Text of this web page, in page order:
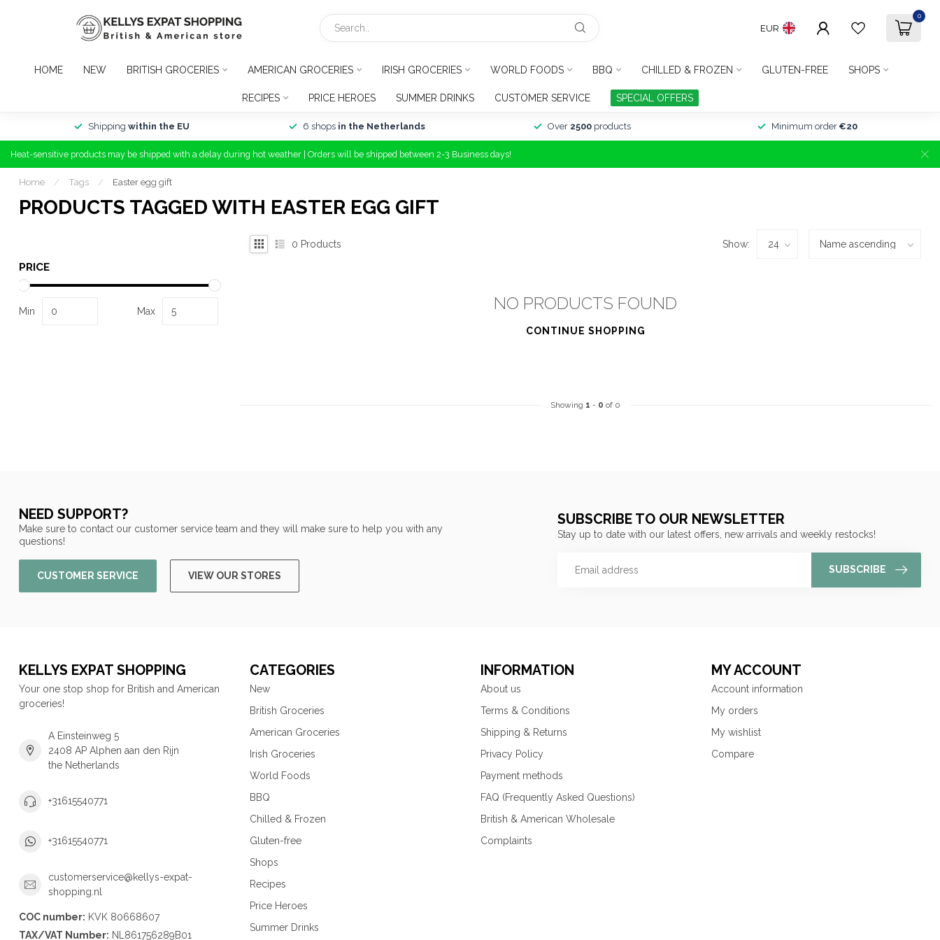
EUR
0
HOME NEW BRITISH GROCERIES AMERICAN GROCERIES IRISH GROCERIES WORLD FOODS BBQ CHILLED & FROZEN GLUTEN-FREE SHOPS
RECIPES PRICE HEROES SUMMER DRINKS CUSTOMER SERVICE SPECIAL OFFERS
Shipping within the EU 6 shops in the Netherlands Over 2500products Minimum order €20
Heat-sensitive products may be shipped with a delay during hot weather | Orders will be shipped between 2-3 Business days!
Home / Tags / Easter egg gift
PRODUCTS TAGGED WITH EASTER EGG GIFT
PRICE
Min Max
0 Products Show:
NO PRODUCTS FOUND
CONTINUE SHOPPING
Showing 1 - 0 of 0
NEED SUPPORT?
Make sure to contact our customer service team and they will make sure to help you with any
questions!
CUSTOMER SERVICE VIEW OUR STORES
SUBSCRIBE TO OUR NEWSLETTER
Stay up to date with our latest offers, new arrivals and weekly restocks!
SUBSCRIBE
KELLYS EXPAT SHOPPING
Your one stop shop for British and American
groceries!
A Einsteinweg 5
2408 AP Alphen aan den Rijn
the Netherlands
+31615540771
+31615540771
customerservice@kellys-expat-
shopping.nl
COC number: KVK 80668607
TAX/VAT Number: NL861756289B01
CATEGORIES
New
British Groceries
American Groceries
Irish Groceries
World Foods
BBQ
Chilled & Frozen
Gluten-free
Shops
Recipes
Price Heroes
Summer Drinks
INFORMATION
About us
Terms & Conditions
Shipping & Returns
Privacy Policy
Payment methods
FAQ (Frequently Asked Questions)
British & American Wholesale
Complaints
MY ACCOUNT
Account information
My orders
My wishlist
Compare